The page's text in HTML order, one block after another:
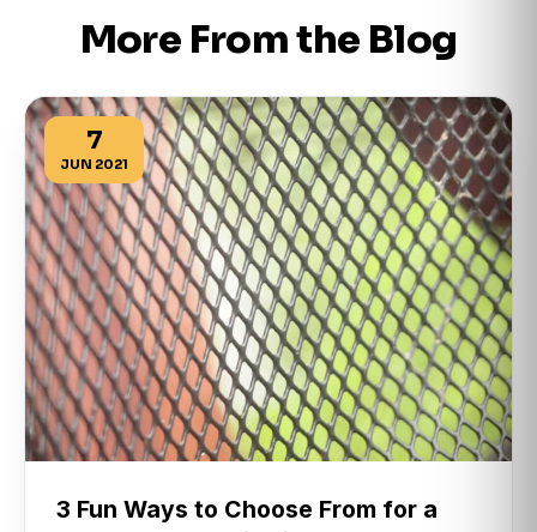
More From the Blog
7
JUN 2021
3 Fun Ways to Choose From for a